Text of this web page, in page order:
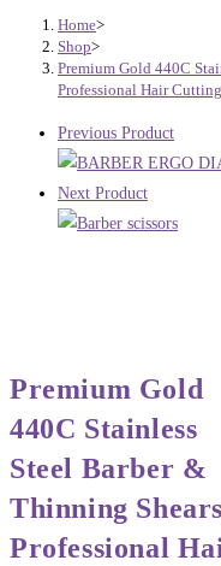
Home>
Shop>
Premium Gold 440C
Professional Hair
Previous Product
Next Product
Premium Gold
440C Stainless
Steel Barber &
Thinning
Professional